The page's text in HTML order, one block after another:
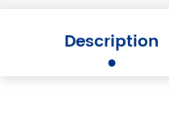
Description